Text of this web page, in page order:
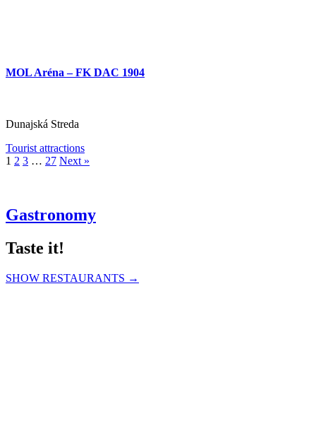
MOL Aréna – FK DAC 1904
Dunajská Streda
Tourist attractions
1 2 3 … 27 Next »
Gastronomy
Taste it!
SHOW RESTAURANTS →